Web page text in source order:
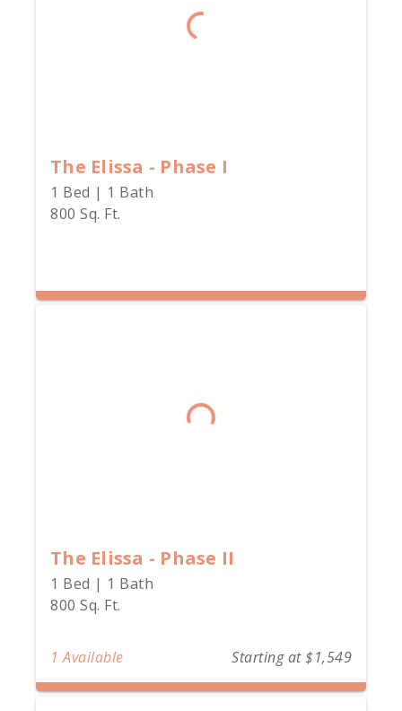
The Elissa - Phase I
1 Bed | 1 Bath
800 Sq. Ft.
The Elissa - Phase II
1 Bed | 1 Bath
800 Sq. Ft.
1 Available Starting at $1,549